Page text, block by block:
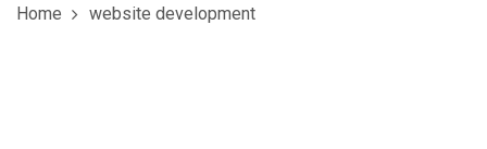
Home website development